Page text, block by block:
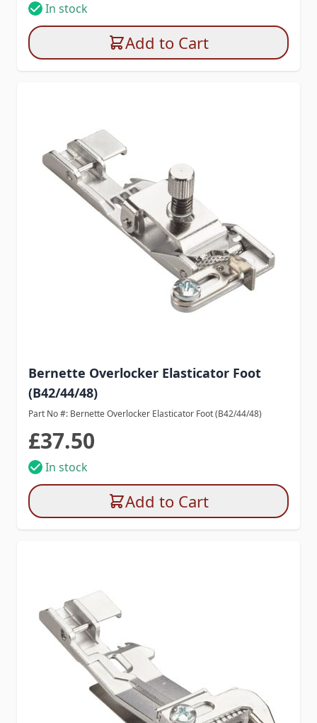
In stock
Add to Cart
Bernette Overlocker Elasticator Foot
(B42/44/48)
Part No #: Bernette Overlocker Elasticator Foot (B42/44/48)
£37.50
In stock
Add to Cart